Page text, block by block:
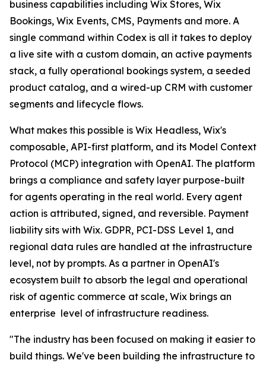
business capabilities including Wix Stores, Wix
Bookings, Wix Events, CMS, Payments and more. A
single command within Codex is all it takes to deploy
a live site with a custom domain, an active payments
stack, a fully operational bookings system, a seeded
product catalog, and a wired-up CRM with customer
segments and lifecycle flows.
What makes this possible is Wix Headless, Wix's
composable, API-first platform, and its Model Context
Protocol (MCP) integration with OpenAI. The platform
brings a compliance and safety layer purpose-built
for agents operating in the real world. Every agent
action is attributed, signed, and reversible. Payment
liability sits with Wix. GDPR, PCI-DSS Level 1, and
regional data rules are handled at the infrastructure
level, not by prompts. As a partner in OpenAI's
ecosystem built to absorb the legal and operational
risk of agentic commerce at scale, Wix brings an
enterprise level of infrastructure readiness.
"The industry has been focused on making it easier to
build things. We've been building the infrastructure to